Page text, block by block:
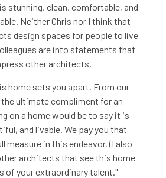
stunning, clean, comfortable, and
Neither Chris nor I think that
design spaces for people to live
are into statements that
other architects.
home sets you apart. From our
ultimate compliment for an
on a home would be to say it is
and livable. We pay you that
measure in this endeavor. (I also
architects that see this home
of your extraordinary talent."